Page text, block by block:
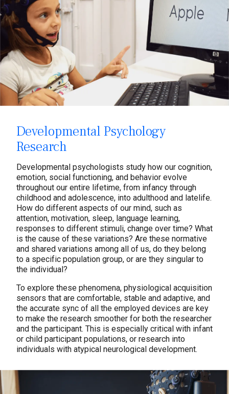
Developmental Psychology
Research
Developmental psychologists study how our cognition,
emotion, social functioning, and behavior evolve
throughout our entire lifetime, from infancy through
childhood and adolescence, into adulthood and latelife.
How do different aspects of our mind, such as
attention, motivation, sleep, language learning,
responses to different stimuli, change over time? What
is the cause of these variations? Are these normative
and shared variations among all of us, do they belong
to a specific population group, or are they singular to
the individual?
To explore these phenomena, physiological acquisition
sensors that are comfortable, stable and adaptive, and
the accurate sync of all the employed devices are key
to make the research smoother for both the researcher
and the participant. This is especially critical with infant
or child participant populations, or research into
individuals with atypical neurological development.